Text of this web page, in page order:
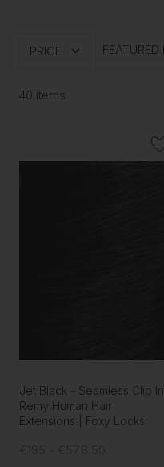
PRICE
40 items
Jet Black - Seamless Clip In
Remy Human Hair
Extensions | Foxy Locks
€195 - €578.50